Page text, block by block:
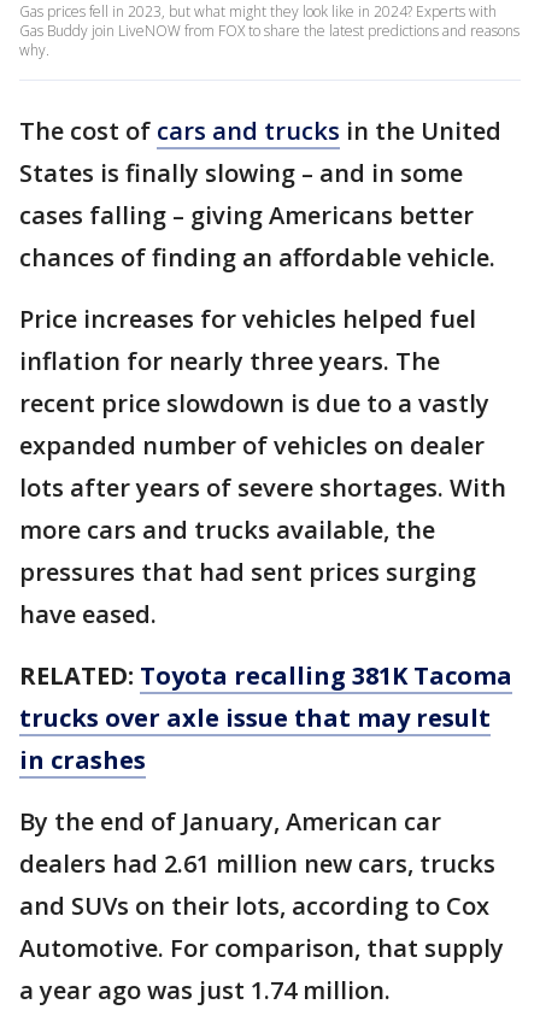
Gas prices fell in 2023, but what might they look like in 2024? Experts with
Gas Buddy join LiveNOW from FOX to share the latest predictions and reasons
why.
The cost of cars and trucks in the United
States is finally slowing – and in some
cases falling – giving Americans better
chances of finding an affordable vehicle.
Price increases for vehicles helped fuel
inflation for nearly three years. The
recent price slowdown is due to a vastly
expanded number of vehicles on dealer
lots after years of severe shortages. With
more cars and trucks available, the
pressures that had sent prices surging
have eased.
RELATED: Toyota recalling 381K Tacoma
trucks over axle issue that may result
in crashes
By the end of January, American car
dealers had 2.61 million new cars, trucks
and SUVs on their lots, according to Cox
Automotive. For comparison, that supply
a year ago was just 1.74 million.